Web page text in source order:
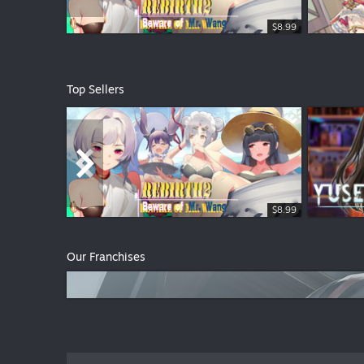
$8.99
$3.99
Top Sellers
$8.99
$1.99
$1.99
Our Franchises